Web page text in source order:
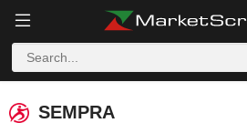
SEMPRA
SEMPRA